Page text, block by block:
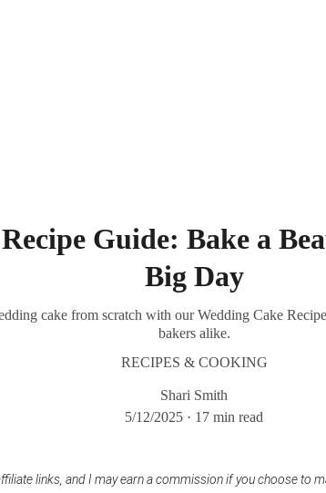
Guide: Bake a
Big Day
cake from scratch with our Wedding Cake
bakers alike.
RECIPES & COOKING
Shari Smith
5/12/2025
17 min read
links, and I may earn a commission if you choose to